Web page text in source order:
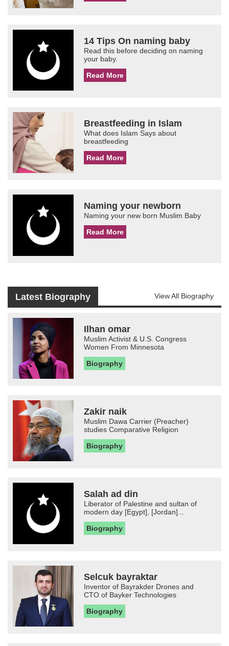
14 Tips On naming baby
Read this before deciding on naming
your baby.
Read More
Breastfeeding in Islam
What does Islam Says about
breastfeeding
Read More
Naming your newborn
Naming your new born Muslim Baby
Read More
Latest Biography View All Biography
Ilhan omar
Muslim Activist & U.S. Congress
Women From Minnesota
Biography
Zakir naik
Muslim Dawa Carrier (Preacher)
studies Comparative Religion
Biography
Salah ad din
Liberator of Palestine and sultan of
modern day [Egypt], [Jordan]...
Biography
Selcuk bayraktar
Inventor of Bayrakder Drones and
CTO of Bayker Technologies
Biography